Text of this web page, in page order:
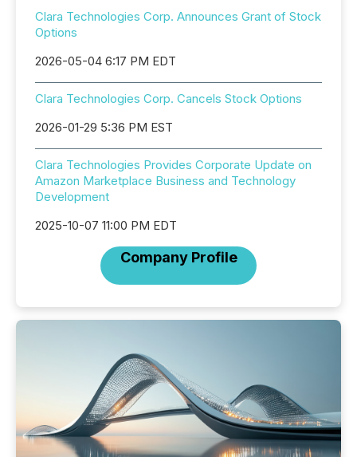
Clara Technologies Corp. Announces Grant of Stock
Options
2026-05-04 6:17 PM EDT
Clara Technologies Corp. Cancels Stock Options
2026-01-29 5:36 PM EST
Clara Technologies Provides Corporate Update on
Amazon Marketplace Business and Technology
Development
2025-10-07 11:00 PM EDT
Company Profile